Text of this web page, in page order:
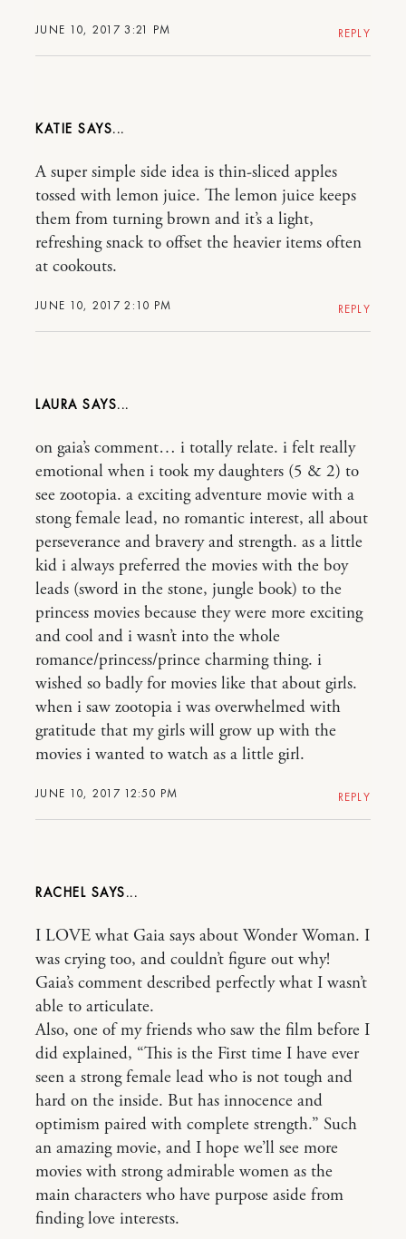
JUNE 10, 2017 3:21 PM REPLY
KATIE
JUNE 10, 2017 2:10 PM
A super simple side idea is thin-sliced apples
tossed with lemon juice. The lemon juice keeps
them from turning brown and it’s a light,
refreshing snack to offset the heavier items often
at cookouts.
REPLY
LAURA
JUNE 10, 2017 12:50 PM
on gaia’s comment… i totally relate. i felt really
emotional when i took my daughters (5 & 2) to
see zootopia. a exciting adventure movie with a
stong female lead, no romantic interest, all about
perseverance and bravery and strength. as a little
kid i always preferred the movies with the boy
leads (sword in the stone, jungle book) to the
princess movies because they were more exciting
and cool and i wasn’t into the whole
romance/princess/prince charming thing. i
wished so badly for movies like that about girls.
when i saw zootopia i was overwhelmed with
gratitude that my girls will grow up with the
movies i wanted to watch as a little girl.
REPLY
RACHEL
I LOVE what Gaia says about Wonder Woman. I
was crying too, and couldn’t figure out why!
Gaia’s comment described perfectly what I wasn’t
able to articulate.
Also, one of my friends who saw the film before I
did explained, “This is the First time I have ever
seen a strong female lead who is not tough and
hard on the inside. But has innocence and
optimism paired with complete strength.” Such
an amazing movie, and I hope we’ll see more
movies with strong admirable women as the
main characters who have purpose aside from
finding love interests.